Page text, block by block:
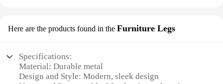
Here are the products found in the Furniture Legs
Specifications:
Material: Durable metal
Design and Style: Modern, sleek design